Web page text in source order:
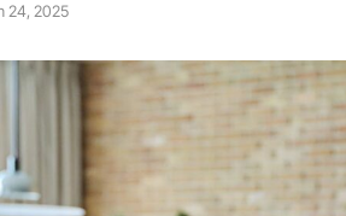
24, 2025